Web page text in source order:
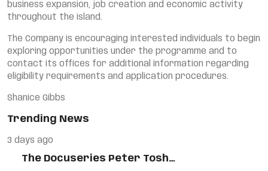
business expansion, job creation and economic activity
throughout the island.
The Company is encouraging interested individuals to begin
exploring opportunities under the programme and to
contact its offices for additional information regarding
eligibility requirements and application procedures.
Shanice Gibbs
Trending News
3 days ago
The Docuseries Peter Tosh…